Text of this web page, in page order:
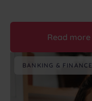
Read more
BANKING & FINANCE